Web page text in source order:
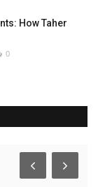
How Taher
0